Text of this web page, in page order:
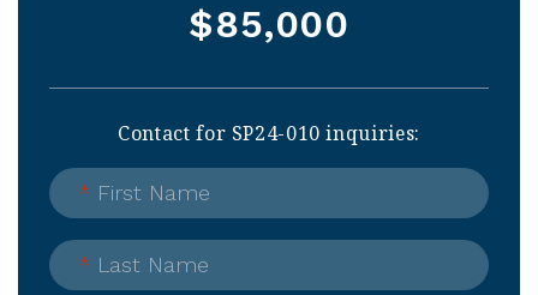
$85,000
Contact for SP24-010 inquiries:
* First Name
* Last Name